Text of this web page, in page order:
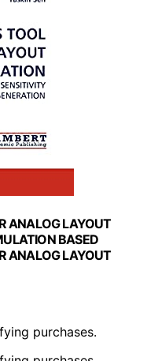
ANALOG LAYOUT
BASED
ANALOG LAYOUT
purchases.